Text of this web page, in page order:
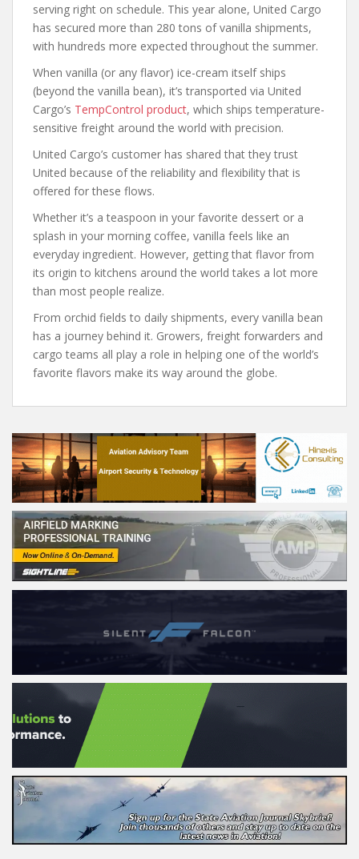
serving right on schedule. This year alone, United Cargo
has secured more than 280 tons of vanilla shipments,
with hundreds more expected throughout the summer.
When vanilla (or any flavor) ice-cream itself ships
(beyond the vanilla bean), it’s transported via United
Cargo’s TempControl product, which ships temperature-
sensitive freight around the world with precision.
United Cargo’s customer has shared that they trust
United because of the reliability and flexibility that is
offered for these flows.
Whether it’s a teaspoon in your favorite dessert or a
splash in your morning coffee, vanilla feels like an
everyday ingredient. However, getting that flavor from
its origin to kitchens around the world takes a lot more
than most people realize.
From orchid fields to daily shipments, every vanilla bean
has a journey behind it. Growers, freight forwarders and
cargo teams all play a role in helping one of the world’s
favorite flavors make its way around the globe.